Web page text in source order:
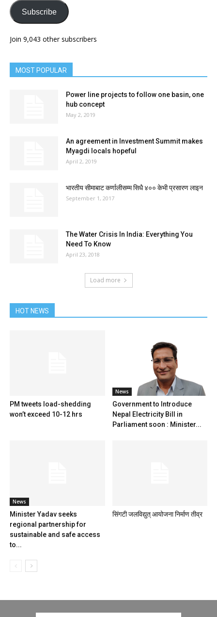
Subscribe
Join 9,043 other subscribers
MOST POPULAR
Power line projects to follow one basin, one
hub concept
May 2, 2019
An agreement in Investment Summit makes
Myagdi locals hopeful
April 2, 2019
भारतीय सीमाबाट कर्णालीसम्म सिधै ४०० केभी प्रसारण लाइन
September 1, 2017
The Water Crisis In India: Everything You
Need To Know
April 23, 2018
Load more
HOT NEWS
PM tweets load-shedding
won’t exceed 10-12 hrs
News
Government to Introduce
Nepal Electricity Bill in
Parliament soon : Minister...
News
Minister Yadav seeks
regional partnership for
sustainable and safe access
to...
सिंगटी जलविद्युत् आयोजना निर्माण तीव्र